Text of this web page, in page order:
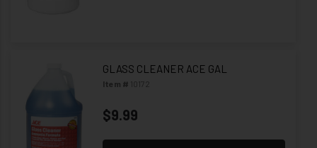
GLASS CLEANER ACE GAL
Item # 10172
$9.99